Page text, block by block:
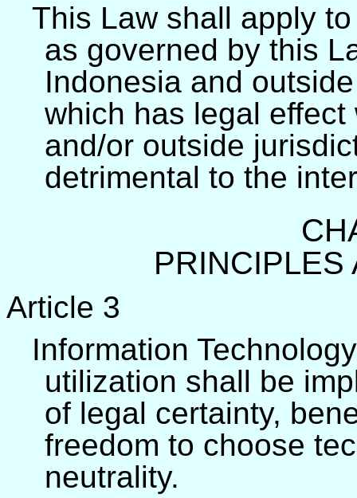
This Law shall apply
as governed by this
Indonesia and
which has legal
and/or outside
detrimental to the
PRINCIPLES
Article 3
Information
utilization shall be
of legal certainty,
freedom to choose
neutrality.